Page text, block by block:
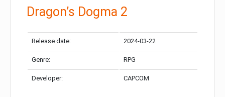
Dragon’s Dogma 2
Release date: 2024-03-22
Genre: RPG
Developer: CAPCOM